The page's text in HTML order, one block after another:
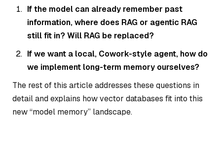
If the model can already remember past
information, where does RAG or agentic RAG
still fit in? Will RAG be replaced?
If we want a local, Cowork-style agent, how do
we implement long-term memory ourselves?
The rest of this article addresses these questions in
detail and explains how vector databases fit into this
new “model memory” landscape.